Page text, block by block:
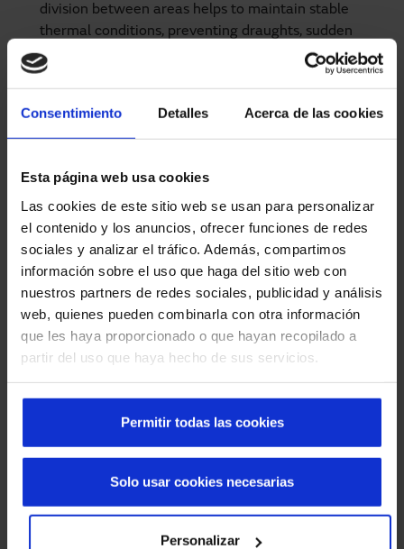
Consentimiento Detalles Acerca de las cookies
Esta página web usa cookies
Las cookies de este sitio web se usan para personalizar
el contenido y los anuncios, ofrecer funciones de redes
sociales y analizar el tráfico. Además, compartimos
información sobre el uso que haga del sitio web con
nuestros partners de redes sociales, publicidad y análisis
web, quienes pueden combinarla con otra información
que les haya proporcionado o que hayan recopilado a
partir del uso que haya hecho de sus servicios.
Permitir todas las cookies
Personalizar
Solo usar cookies necesarias
division between areas helps to maintain stable
thermal conditions, preventing draughts, sudden
changes in temperature or prolonged exposure to cold
or heat.
Lower ambient noise level
: Their fast and quiet
laboratories or preparation areas.
Main advantages by sector
In addition to the general benefits, Manusa solutions also
take into account the specific needs of different sectors.
This means that high-speed doors can be adapted to the
type of traffic, load volume, sealing conditions, etc.
Industry
these spaces, the pace of work is fast, and the risks can be
greater because workers and machinery coexist. Our
speed industrial doors
● Sectorising and dividing different areas according to